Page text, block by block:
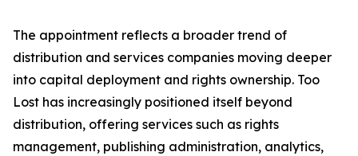
The appointment reflects a broader trend of
distribution and services companies moving deeper
into capital deployment and rights ownership. Too
Lost has increasingly positioned itself beyond
distribution, offering services such as rights
management, publishing administration, analytics,